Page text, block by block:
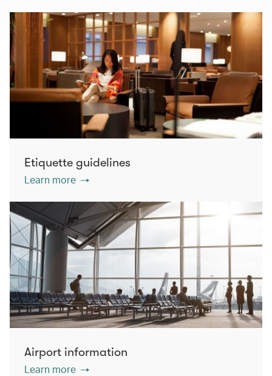
Etiquette guidelines
Learn more
Airport information
Learn more